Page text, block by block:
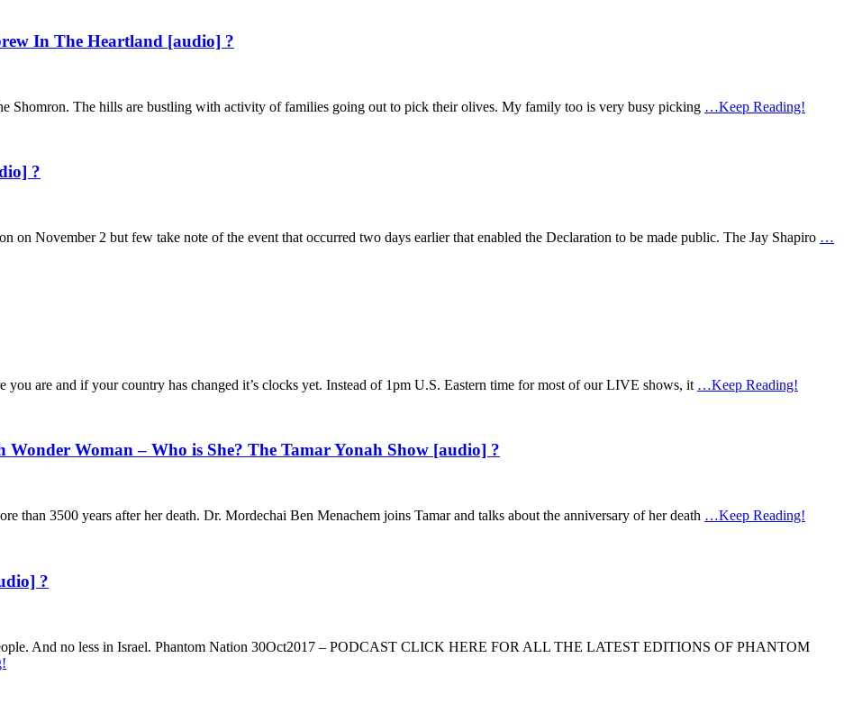
In The Heartland [audio] ?
Shomron. The hills are bustling with activity of families going out to pick their olives. My family too is very busy picking …Keep Reading!
?
on November 2 but few take note of the event that occurred two days earlier that enabled the Declaration to be made public. The Jay Shapiro …
are and if your country has changed it’s clocks yet. Instead of 1pm U.S. Eastern time for most of our LIVE shows, it …Keep Reading!
Woman – Who is She? The Tamar Yonah Show [audio] ?
than 3500 years after her death. Dr. Mordechai Ben Menachem joins Tamar and talks about the anniversary of her death …Keep Reading!
?
And no less in Israel. Phantom Nation 30Oct2017 – PODCAST CLICK HERE FOR ALL THE LATEST EDITIONS OF PHANTOM